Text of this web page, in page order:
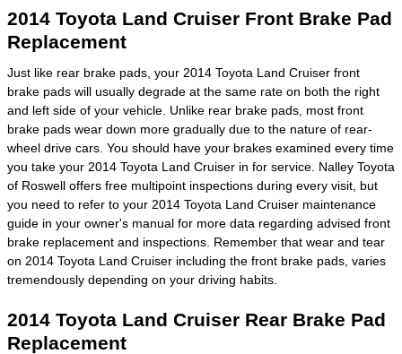
2014 Toyota Land Cruiser Front Brake Pad
Replacement
Just like rear brake pads, your 2014 Toyota Land Cruiser front
brake pads will usually degrade at the same rate on both the right
and left side of your vehicle. Unlike rear brake pads, most front
brake pads wear down more gradually due to the nature of rear-
wheel drive cars. You should have your brakes examined every time
you take your 2014 Toyota Land Cruiser in for service. Nalley Toyota
of Roswell offers free multipoint inspections during every visit, but
you need to refer to your 2014 Toyota Land Cruiser maintenance
guide in your owner's manual for more data regarding advised front
brake replacement and inspections. Remember that wear and tear
on 2014 Toyota Land Cruiser including the front brake pads, varies
tremendously depending on your driving habits.
2014 Toyota Land Cruiser Rear Brake Pad
Replacement